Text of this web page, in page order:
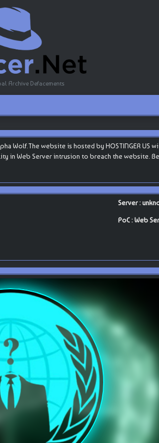
Archive Defacements
Wolf.The website is hosted by HOSTINGER US
in Web Server intrusion to breach the website.
Server :
PoC : Web